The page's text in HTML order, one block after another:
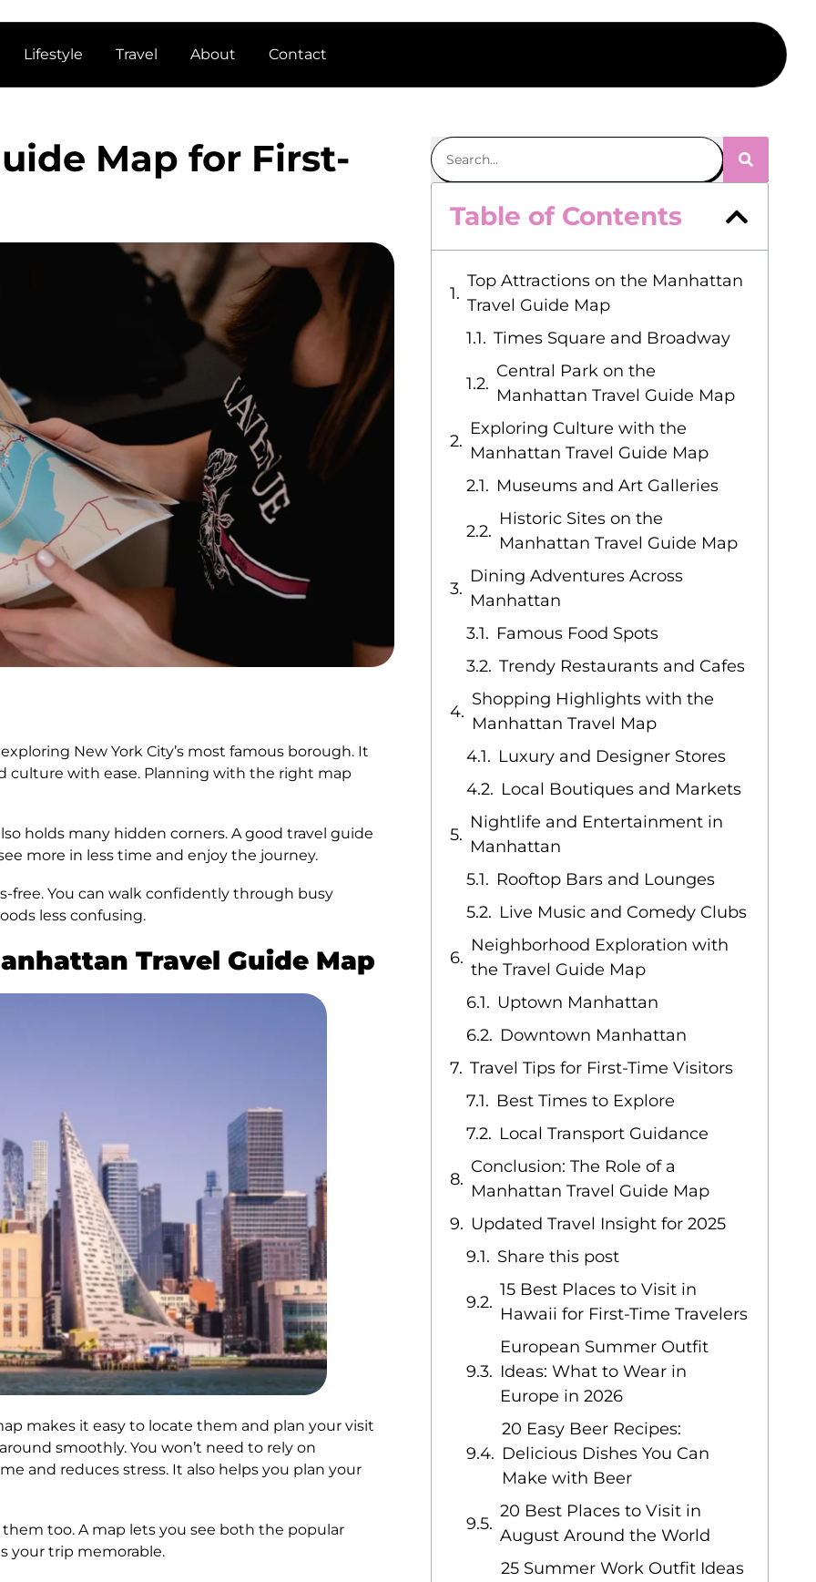
Lifestyle Travel About Contact
Map for First-
New York City’s most famous borough. It
culture with ease. Planning with the right map
holds many hidden corners. A good travel guide
more in less time and enjoy the journey.
free. You can walk confidently through busy
less confusing.
Travel Guide Map
makes it easy to locate them and plan your visit
smoothly. You won’t need to rely on
and reduces stress. It also helps you plan your
too. A map lets you see both the popular
your trip memorable.
Table of Contents
Top Attractions on the Manhattan
Travel Guide Map
Times Square and Broadway
Central Park on the
Manhattan Travel Guide Map
Exploring Culture with the
Manhattan Travel Guide Map
Museums and Art Galleries
Historic Sites on the
Manhattan Travel Guide Map
Dining Adventures Across
Manhattan
Famous Food Spots
Trendy Restaurants and Cafes
Shopping Highlights with the
Manhattan Travel Map
Luxury and Designer Stores
Local Boutiques and Markets
Nightlife and Entertainment in
Manhattan
Rooftop Bars and Lounges
Live Music and Comedy Clubs
Neighborhood Exploration with
the Travel Guide Map
Uptown Manhattan
Downtown Manhattan
Travel Tips for First-Time Visitors
Best Times to Explore
Local Transport Guidance
Conclusion: The Role of a
Manhattan Travel Guide Map
Updated Travel Insight for 2025
Share this post
15 Best Places to Visit in
Hawaii for First-Time Travelers
European Summer Outfit
Ideas: What to Wear in
Europe in 2026
20 Easy Beer Recipes:
Delicious Dishes You Can
Make with Beer
20 Best Places to Visit in
August Around the World
25 Summer Work Outfit Ideas